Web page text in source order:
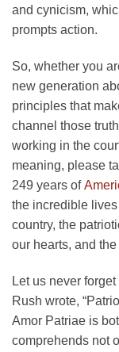
and cynicism,
prompts action.
So, whether you
new generation
principles that
channel those
working in the
meaning, please
249 years of
the incredible
country, the
our hearts, and
Let us never
Rush wrote,
Amor Patriae is
comprehends not